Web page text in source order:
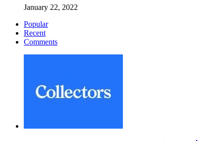
January 22, 2022
Popular
Recent
Comments